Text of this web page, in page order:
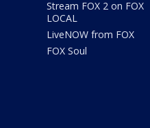
Stream FOX 2 on FOX
LOCAL
LiveNOW from FOX
FOX Soul